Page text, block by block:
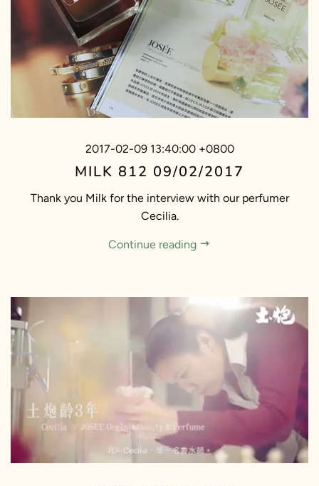
2017-02-09 13:40:00 +0800
MILK 812 09/02/2017
Thank you Milk for the interview with our perfumer
Cecilia.
Continue reading